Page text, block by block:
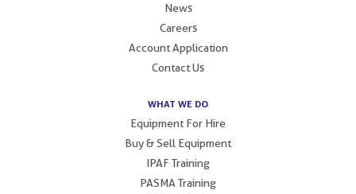
News
Careers
Account Application
Contact Us
WHAT WE DO
Equipment For Hire
Buy & Sell Equipment
IPAF Training
PASMA Training